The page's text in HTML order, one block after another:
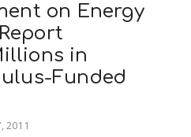
on Energy
in
Funded
2011